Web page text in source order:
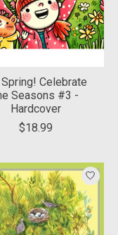
Celebrate
Seasons #3 -
Hardcover
$18.99